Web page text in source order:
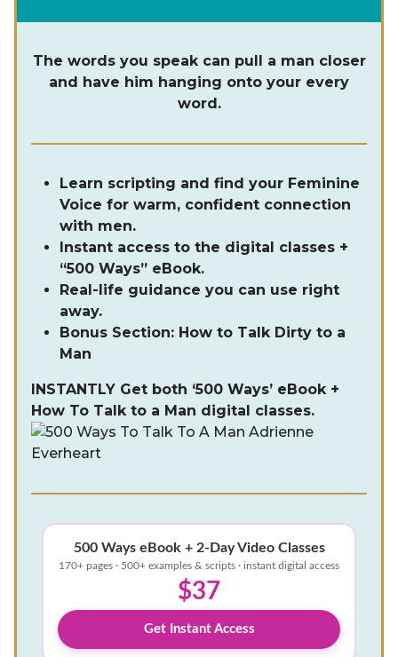
The words you speak can pull a man closer
and have him hanging onto your every
word.
Learn scripting and find your Feminine
Voice for warm, confident connection
with men.
Instant access to the digital classes +
“500 Ways” eBook.
Real-life guidance you can use right
away.
Bonus Section: How to Talk Dirty to a
Man
INSTANTLY Get both ‘500 Ways’ eBook +
How To Talk to a Man digital classes.
500 Ways eBook + 2-Day Video Classes
170+ pages · 500+ examples & scripts · instant digital access
$37
Get Instant Access